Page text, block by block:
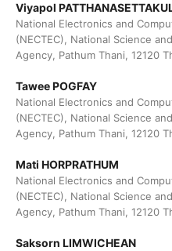
Viyapol
National Electronics and
(NECTEC), National Science
Agency, Pathum Thani, 12120
Tawee POGFAY
National Electronics and
(NECTEC), National Science
Agency, Pathum Thani, 12120
Mati HORPRATHUM
National Electronics and
(NECTEC), National Science
Agency, Pathum Thani, 12120
Saksorn LIMWICHEAN